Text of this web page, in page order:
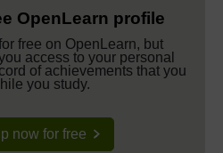
OpenLearn profile
free on OpenLearn, but
access to your personal
of achievements that you
you study.
now for free